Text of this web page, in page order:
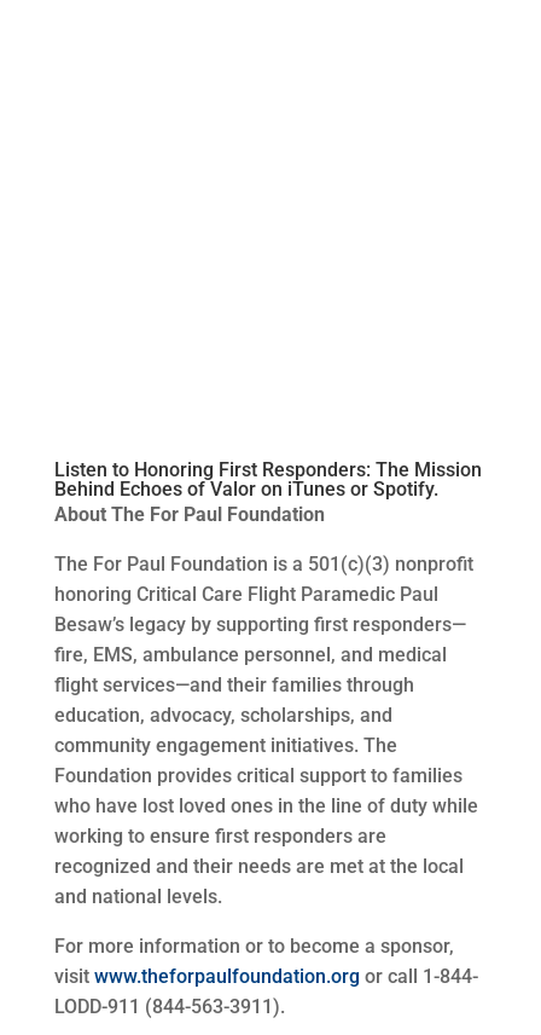
Listen to Honoring First Responders: The Mission
Behind Echoes of Valor on iTunesor Spotify.
About The For Paul Foundation
The For Paul Foundation is a 501(c)(3) nonprofit
honoring Critical Care Flight Paramedic Paul
Besaw’s legacy by supporting first responders—
fire, EMS, ambulance personnel, and medical
flight services—and their families through
education, advocacy, scholarships, and
community engagement initiatives. The
Foundation provides critical support to families
who have lost loved ones in the line of duty while
working to ensure first responders are
recognized and their needs are met at the local
and national levels.
For more information or to become a sponsor,
visit www.theforpaulfoundation.orgor call 1-844-
LODD-911 (844-563-3911).